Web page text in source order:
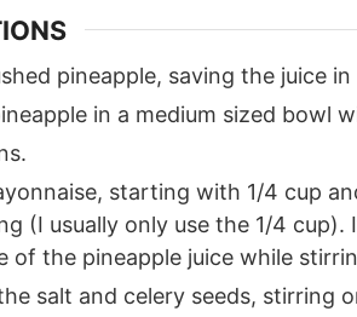
pineapple, saving the juice in
in a medium sized bowl
starting with 1/4 cup
(I usually only use the 1/4
of the pineapple juice while
salt and celery seeds, stirring